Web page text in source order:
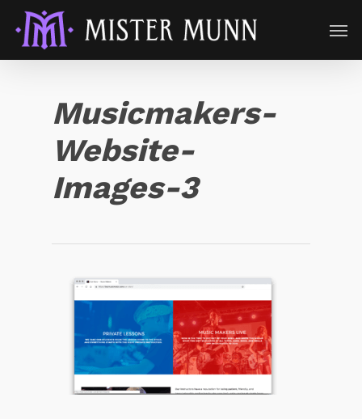
Musicmakers-
Website-
Images-3